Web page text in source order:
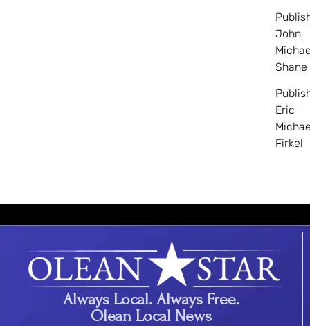
John
Shane
Eric
Firkel
Always Local. Always Free.
Olean Local News